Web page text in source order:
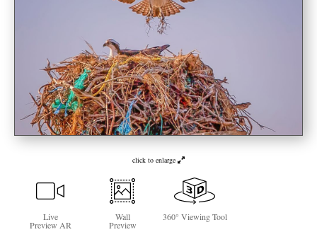
Gift Cards
Books
Photography Training
See Life Like A Dog
click to enlarge
Live
Preview AR
Wall
Preview
360° Viewing Tool